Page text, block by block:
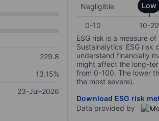
229.8
13.15%
23-Jul-2026
Negligible
Low
0-10 10-20
ESG risk is a measure
Sustainalytics’ ESG
understand financially
might affect the long-
from 0-100. The lower
the most severe).
Download ESG risk
Data provided by